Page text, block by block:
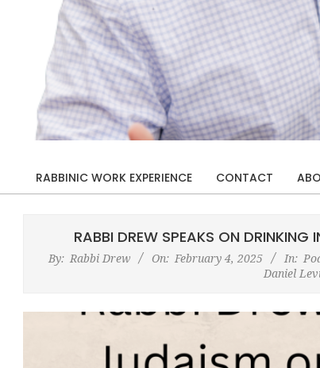
Rabbi
Drew
Primary
RABBINIC WORK EXPERIENCE CONTACT
RABBI DREW SPEAKS ON DRINKING
By: Rabbi Drew On: February 4, 2025 In:
Daniel